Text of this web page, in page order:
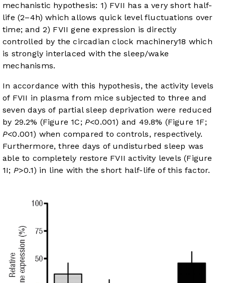
mechanistic hypothesis: 1) FVII has a very short half-
life (2–4h) which allows quick level fluctuations over
time; and 2) FVII gene expression is directly
controlled by the circadian clock machinery18 which
is strongly interlaced with the sleep/wake
mechanisms.
In accordance with this hypothesis, the activity levels
of FVII in plasma from mice subjected to three and
seven days of partial sleep deprivation were reduced
by 29.2% (Figure 1C;P<0.001) and 49.8% (Figure 1F;
P<0.001) when compared to controls, respectively.
Furthermore, three days of undisturbed sleep was
able to completely restore FVII activity levels (Figure
1I; P>0.1) in line with the short half-life of this factor.